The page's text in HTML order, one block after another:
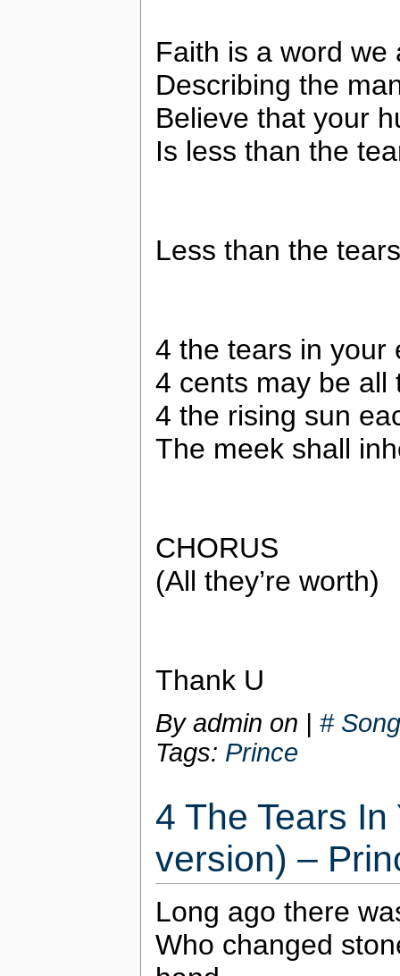
Faith is a word we
Describing the
Believe that your
Is less than the
Less than the
4 the tears in your
4 cents may be all
4 the rising sun
The meek shall
CHORUS
(All they’re worth)
Thank U
By admin on | #
Tags: Prince
4 The Tears
version) –
Long ago there
Who changed